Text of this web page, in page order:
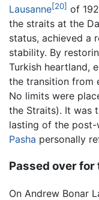
Lausanne[20] of
the straits at the
status, achieved a
stability. By
Turkish heartland,
the transition from
No limits were
the Straits). It was
lasting of the
Pasha personally
Passed over
On Andrew Bonar